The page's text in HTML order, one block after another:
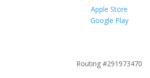
Apple Store
Google Play
Routing #291973470